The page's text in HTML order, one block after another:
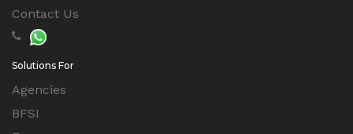
Contact Us
Solutions For
Agencies
BFSI